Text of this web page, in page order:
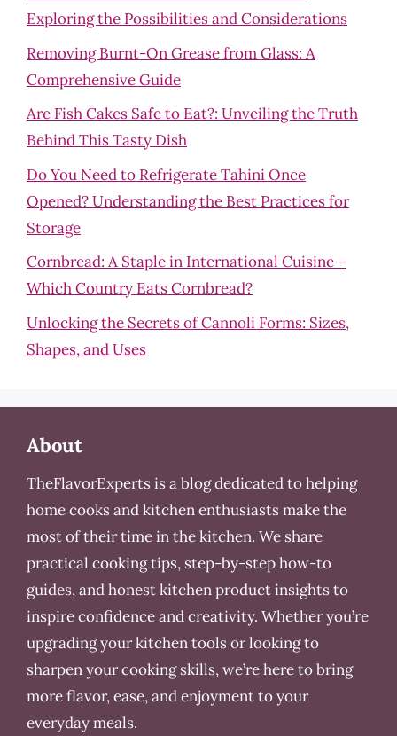
Exploring the Possibilities and Considerations
Removing Burnt-On Grease from Glass: A
Comprehensive Guide
Are Fish Cakes Safe to Eat?: Unveiling the Truth
Behind This Tasty Dish
Do You Need to Refrigerate Tahini Once
Opened? Understanding the Best Practices for
Storage
Cornbread: A Staple in International Cuisine –
Which Country Eats Cornbread?
Unlocking the Secrets of Cannoli Forms: Sizes,
Shapes, and Uses
About
TheFlavorExperts is a blog dedicated to helping
home cooks and kitchen enthusiasts make the
most of their time in the kitchen. We share
practical cooking tips, step-by-step how-to
guides, and honest kitchen product insights to
inspire confidence and creativity. Whether you’re
upgrading your kitchen tools or looking to
sharpen your cooking skills, we’re here to bring
more flavor, ease, and enjoyment to your
everyday meals.